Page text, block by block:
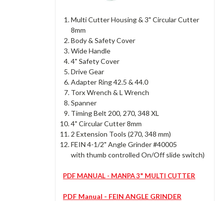
Multi Cutter Housing & 3" Circular Cutter
8mm
Body & Safety Cover
Wide Handle
4" Safety Cover
Drive Gear
Adapter Ring 42.5 & 44.0
Torx Wrench & L Wrench
Spanner
Timing Belt 200, 270, 348 XL
4" Circular Cutter 8mm
2 Extension Tools (270, 348 mm)
FEIN 4-1/2" Angle Grinder #40005
with thumb controlled On/Off slide switch)
PDF MANUAL - MANPA 3" MULTI CUTTER
PDF Manual - FEIN ANGLE GRINDER